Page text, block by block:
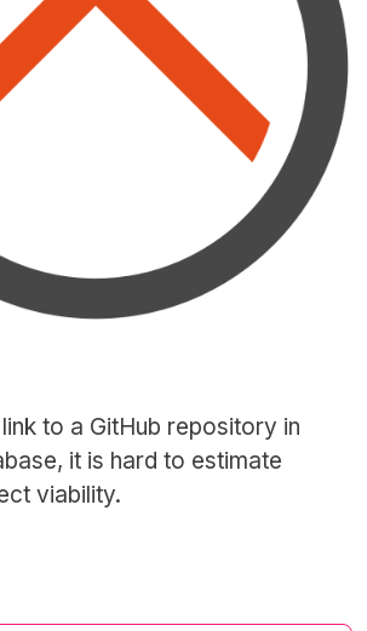
to a GitHub repository in
it is hard to estimate
viability.